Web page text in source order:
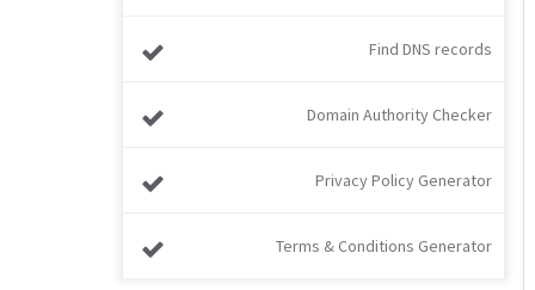
Find DNS records
Domain Authority Checker
Privacy Policy Generator
Terms & Conditions Generator